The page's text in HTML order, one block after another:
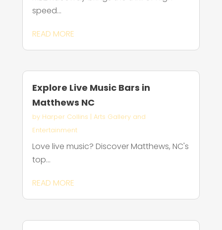
speed...
READ MORE
Explore Live Music Bars in
Matthews NC
by Harper Collins | Arts Gallery and
Entertainment
Love live music? Discover Matthews, NC's
top...
READ MORE